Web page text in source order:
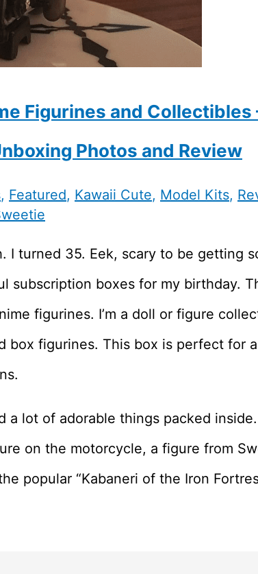
Figurines and Collectibles
Photos and Review
, Featured, Kawaii Cute, Model Kits,
I turned 35. Eek, scary to be getting
subscription boxes for my birthday.
figurines. I’m a doll or figure
box figurines. This box is perfect for
a lot of adorable things packed
on the motorcycle, a figure from
popular “Kabaneri of the Iron